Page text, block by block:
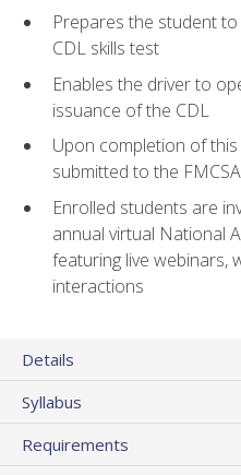
Prepares the student
CDL skills test
Enables the driver to
issuance of the CDL
Upon completion of
submitted to the
Enrolled students are
annual virtual National
featuring live webinars,
interactions
Details
Syllabus
Requirements